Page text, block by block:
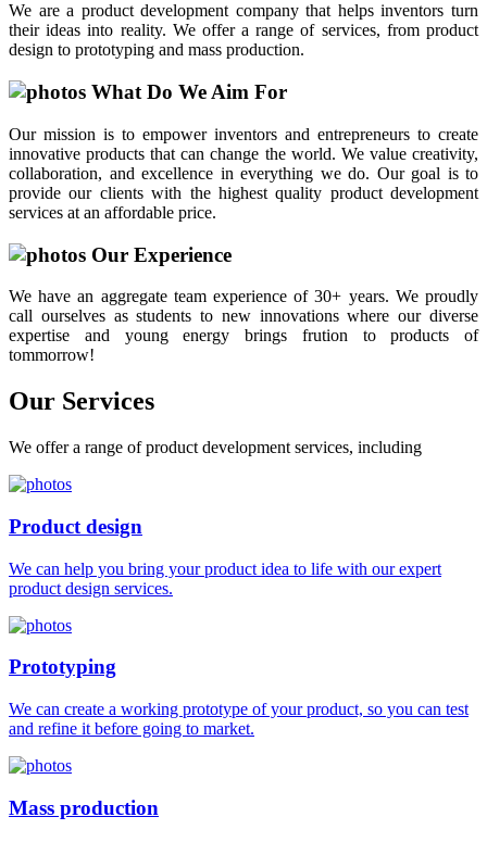
We are a product development company that helps inventors turn
their ideas into reality. We offer a range of services, from product
design to prototyping and mass production.
What Do We Aim For
Our mission is to empower inventors and entrepreneurs to create
innovative products that can change the world. We value creativity,
collaboration, and excellence in everything we do. Our goal is to
provide our clients with the highest quality product development
services at an affordable price.
Our Experience
We have an aggregate team experience of 30+ years. We proudly
call ourselves as students to new innovations where our diverse
expertise and young energy brings frution to products of
tommorrow!
Our Services
We offer a range of product development services, including
Product design
We can help you bring your product idea to life with our expert
product design services.
Prototyping
We can create a working prototype of your product, so you can test
and refine it before going to market.
Mass production